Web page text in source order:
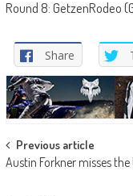
Round 8: GetzenRodeo
Share
Post
navigation
Previous article
Austin Forkner misses